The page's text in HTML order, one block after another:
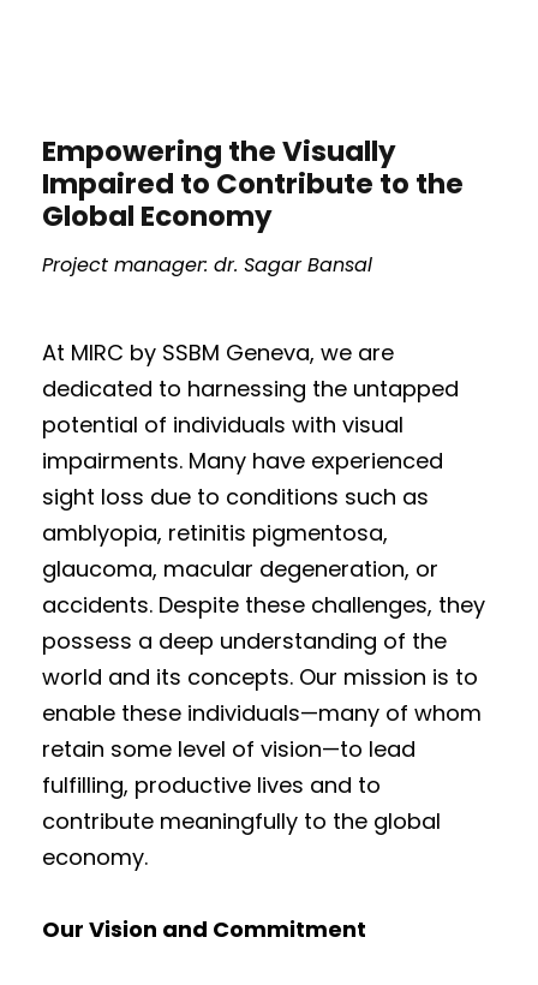
Empowering the Visually
Impaired to Contribute to the
Global Economy
Project manager: dr. Sagar Bansal
At MIRC by SSBM Geneva, we are
dedicated to harnessing the untapped
potential of individuals with visual
impairments. Many have experienced
sight loss due to conditions such as
amblyopia, retinitis pigmentosa,
glaucoma, macular degeneration, or
accidents. Despite these challenges, they
possess a deep understanding of the
world and its concepts. Our mission is to
enable these individuals—many of whom
retain some level of vision—to lead
fulfilling, productive lives and to
contribute meaningfully to the global
economy.
Our Vision and Commitment